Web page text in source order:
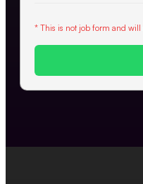
* This is not job form and